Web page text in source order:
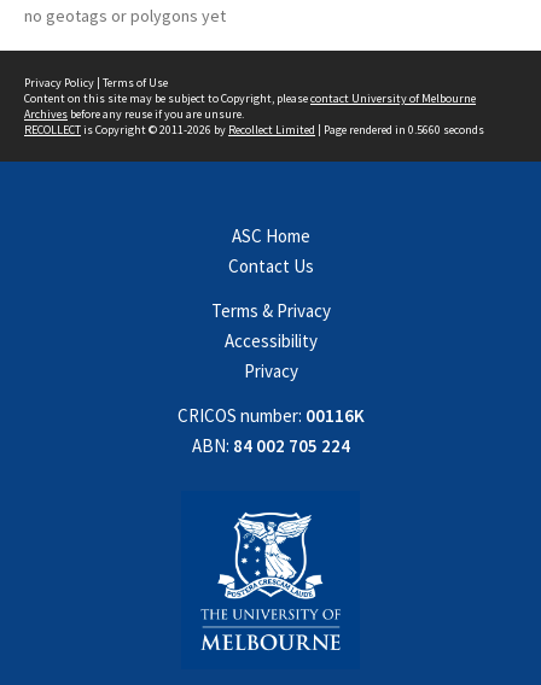
no geotags or polygons yet
Privacy Policy | Terms of Use
Content on this site may be subject to Copyright, pleasecontact University of Melbourne
Archives before any reuse if you are unsure.
RECOLLECTis Copyright © 2011-2026 by Recollect Limited | Page rendered in 0.5660 seconds
ASC Home
Contact Us
Terms & Privacy
Accessibility
Privacy
CRICOS number: 00116K
ABN: 84 002 705 224